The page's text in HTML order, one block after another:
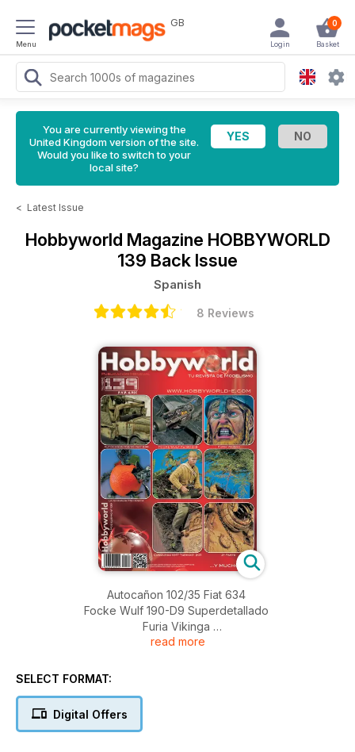
Menu
GB 0
Basket
Login
You are currently viewing the
United Kingdom version of the site.
Would you like to switch to your
local site?
< Latest Issue
Hobbyworld Magazine HOBBYWORLD
139 Back Issue
Spanish
8 Reviews
Autocañon 102/35 Fiat 634
Focke Wulf 190-D9 Superdetallado
Furia Vikinga
La Naranja Mecánica
read more
SELECT FORMAT:
Digital Offers